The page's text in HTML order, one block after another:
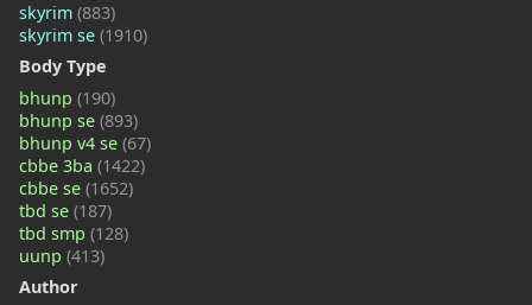
skyrim (883)
skyrim se (1910)
Body Type
bhunp (190)
bhunp se (893)
bhunp v4 se (67)
cbbe 3ba (1422)
cbbe se (1652)
tbd se (187)
tbd smp (128)
uunp (413)
Author